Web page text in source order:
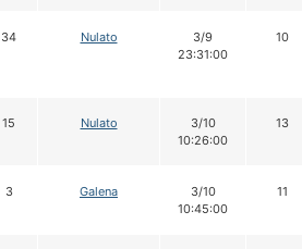
34 Nulato
3/9
23:31:00
10
15 Nulato
3/10
10:26:00
13
3 Galena
3/10
10:45:00
11